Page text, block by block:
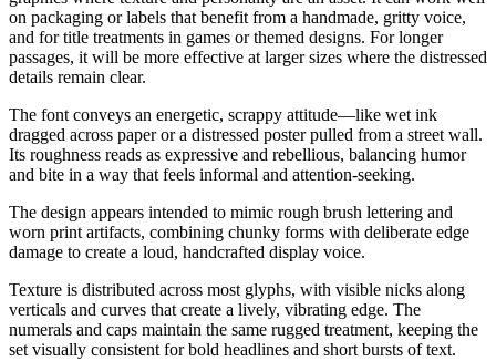
on packaging or labels that benefit from a handmade, gritty voice,
and for title treatments in games or themed designs. For longer
passages, it will be more effective at larger sizes where the distressed
details remain clear.
The font conveys an energetic, scrappy attitude—like wet ink
dragged across paper or a distressed poster pulled from a street wall.
Its roughness reads as expressive and rebellious, balancing humor
and bite in a way that feels informal and attention-seeking.
The design appears intended to mimic rough brush lettering and
worn print artifacts, combining chunky forms with deliberate edge
damage to create a loud, handcrafted display voice.
Texture is distributed across most glyphs, with visible nicks along
verticals and curves that create a lively, vibrating edge. The
numerals and caps maintain the same rugged treatment, keeping the
set visually consistent for bold headlines and short bursts of text.